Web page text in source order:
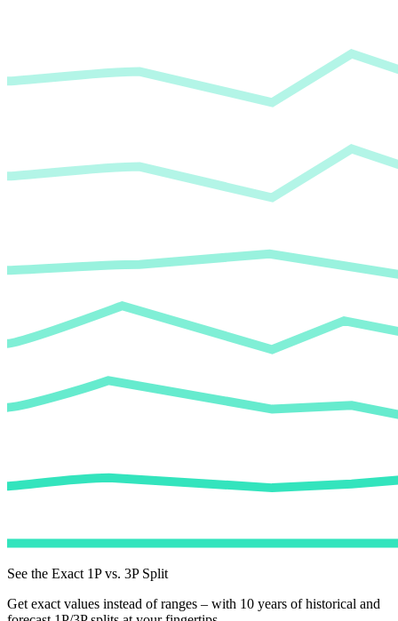
See the Exact 1P vs. 3P Split
Get exact values instead of ranges – with 10 years of historical and